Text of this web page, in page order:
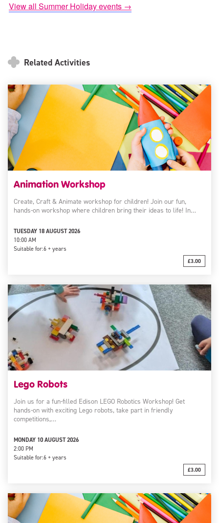
View all Summer Holiday events →
Related Activities
Animation Workshop
Create, Craft & Animate workshop for children! Join our fun,
hands-on workshop where children bring their ideas to life! In…
TUESDAY 18 AUGUST 2026
10:00 AM
Suitable for:6 + years
£3.00
Lego Robots
Join us for a fun-filled Edison LEGO Robotics Workshop! Get
hands-on with exciting Lego robots, take part in friendly
competitions,…
MONDAY 10 AUGUST 2026
2:00 PM
Suitable for:6 + years
£3.00